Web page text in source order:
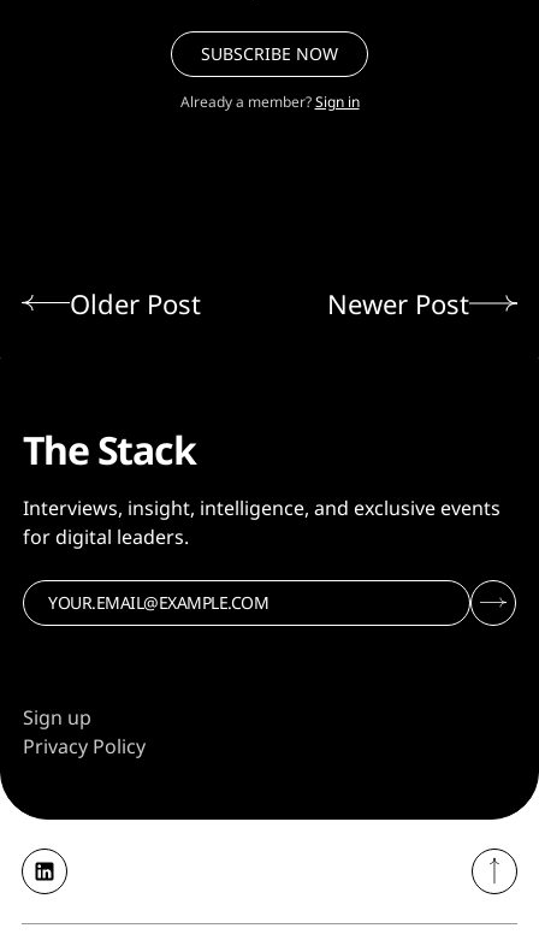
SUBSCRIBE NOW
Already a member? Sign in
Older Post Newer Post
The Stack
Interviews, insight, intelligence, and exclusive events
for digital leaders.
Sign up
Privacy Policy